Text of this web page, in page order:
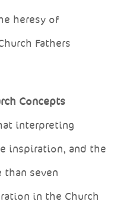
heresy of
Fathers
Concepts
interpreting
inspiration, and the
than seven
in the Church